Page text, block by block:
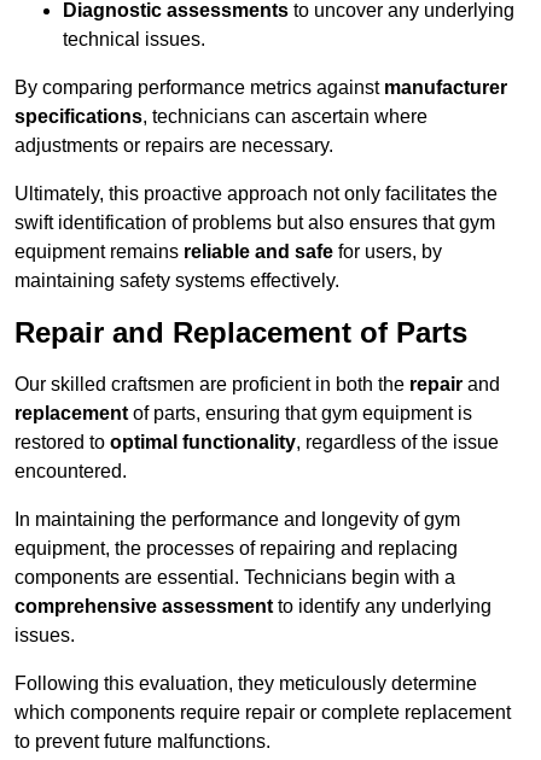
Diagnostic assessments to uncover any underlying
technical issues.
By comparing performance metrics against manufacturer
specifications, technicians can ascertain where
adjustments or repairs are necessary.
Ultimately, this proactive approach not only facilitates the
swift identification of problems but also ensures that gym
equipment remains reliable and safe for users, by
maintaining safety systems effectively.
Repair and Replacement of Parts
Our skilled craftsmen are proficient in both the repair and
replacement of parts, ensuring that gym equipment is
restored to optimal functionality, regardless of the issue
encountered.
In maintaining the performance and longevity of gym
equipment, the processes of repairing and replacing
components are essential. Technicians begin with a
comprehensive assessment to identify any underlying
issues.
Following this evaluation, they meticulously determine
which components require repair or complete replacement
to prevent future malfunctions.